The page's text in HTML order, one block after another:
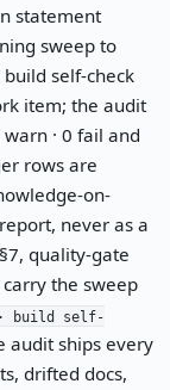
statement
sweep to
self-check
item; the audit
· 0 fail and
rows are
on-
never as a
quality-gate
the sweep
· build self-
audit ships every
drifted docs,